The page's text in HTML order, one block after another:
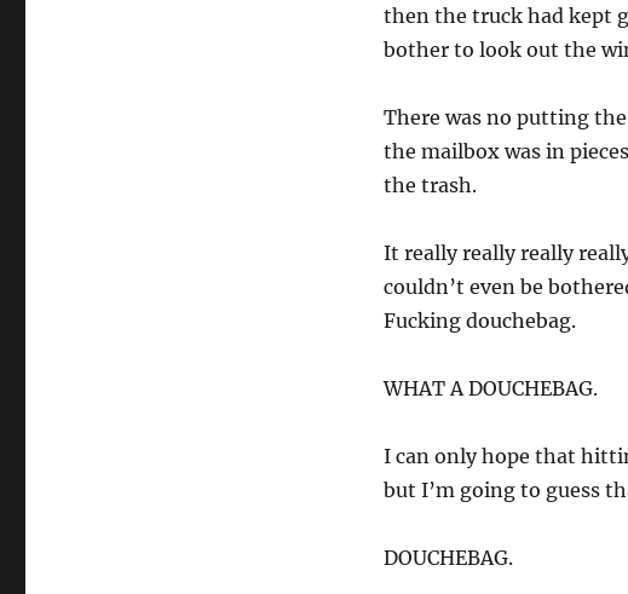
then the truck had kept
bother to look out the
There was no putting
the mailbox was in
the trash.
It really really really
couldn’t even be
Fucking douchebag.
WHAT A DOUCHEBAG.
I can only hope that
but I’m going to guess
DOUCHEBAG.